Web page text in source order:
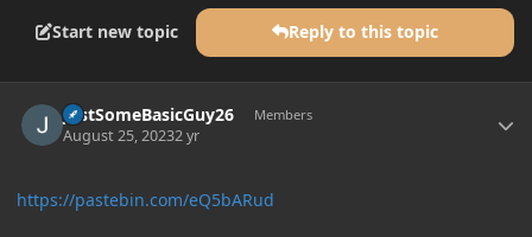
Start new topic Reply to this topic
JustSomeBasicGuy26 Members
August 25, 20232 yr
https://pastebin.com/eQ5bARud